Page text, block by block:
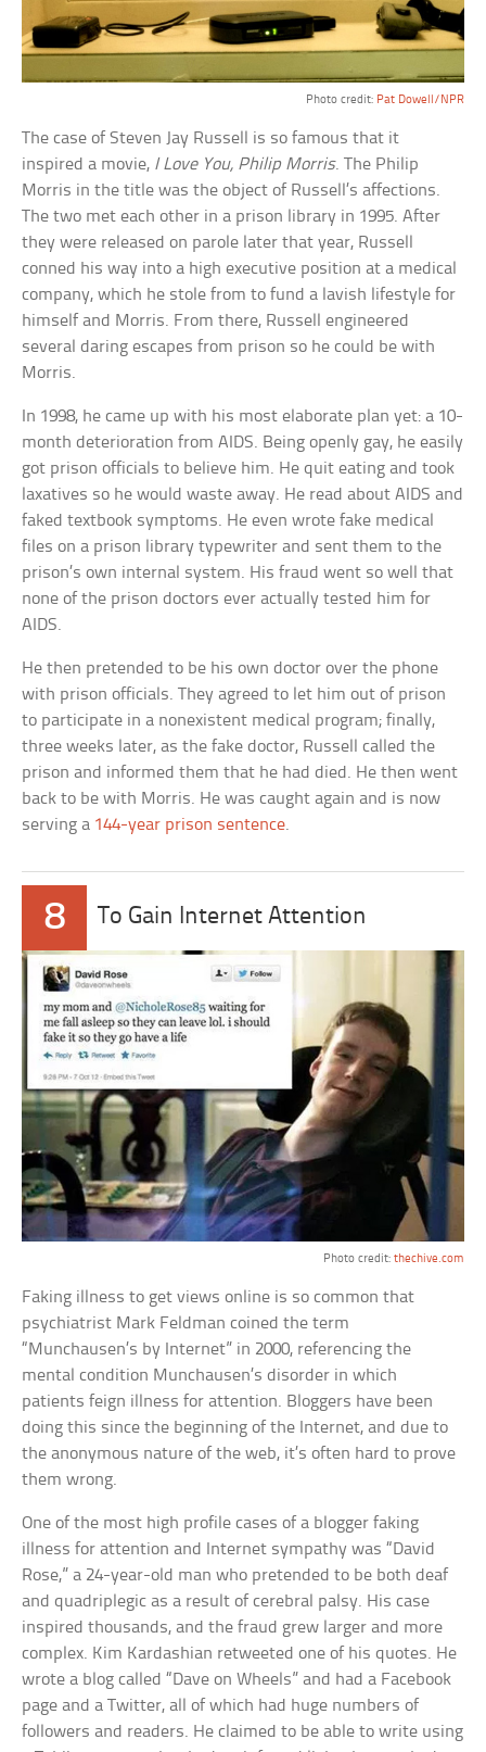
Photo credit: Pat Dowell/NPR
The case of Steven Jay Russell is so famous that it
inspired a movie, I Love You, Philip Morris. The Philip
Morris in the title was the object of Russell’s affections.
The two met each other in a prison library in 1995. After
they were released on parole later that year, Russell
conned his way into a high executive position at a medical
company, which he stole from to fund a lavish lifestyle for
himself and Morris. From there, Russell engineered
several daring escapes from prison so he could be with
Morris.
In 1998, he came up with his most elaborate plan yet: a 10-
month deterioration from AIDS. Being openly gay, he easily
got prison officials to believe him. He quit eating and took
laxatives so he would waste away. He read about AIDS and
faked textbook symptoms. He even wrote fake medical
files on a prison library typewriter and sent them to the
prison’s own internal system. His fraud went so well that
none of the prison doctors ever actually tested him for
AIDS.
He then pretended to be his own doctor over the phone
with prison officials. They agreed to let him out of prison
to participate in a nonexistent medical program; finally,
three weeks later, as the fake doctor, Russell called the
prison and informed them that he had died. He then went
back to be with Morris. He was caught again and is now
serving a 144-year prison sentence.
8 To Gain Internet Attention
Photo credit: thechive.com
Faking illness to get views online is so common that
psychiatrist Mark Feldman coined the term
“Munchausen’s by Internet” in 2000, referencing the
mental condition Munchausen’s disorder in which
patients feign illness for attention. Bloggers have been
doing this since the beginning of the Internet, and due to
the anonymous nature of the web, it’s often hard to prove
them wrong.
One of the most high profile cases of a blogger faking
illness for attention and Internet sympathy was “David
Rose,” a 24-year-old man who pretended to be both deaf
and quadriplegic as a result of cerebral palsy. His case
inspired thousands, and the fraud grew larger and more
complex. Kim Kardashian retweeted one of his quotes. He
wrote a blog called “Dave on Wheels” and had a Facebook
page and a Twitter, all of which had huge numbers of
followers and readers. He claimed to be able to write using